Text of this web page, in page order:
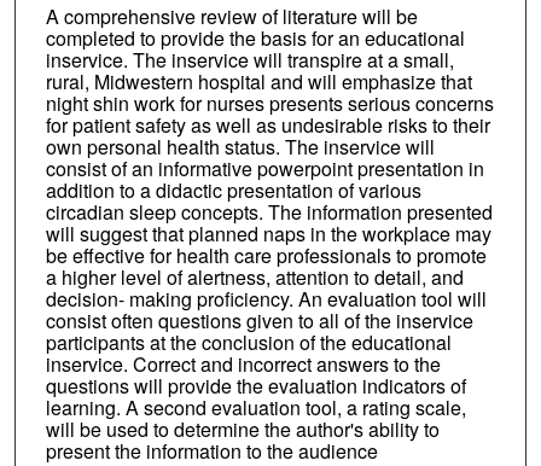
A comprehensive review of literature will be
completed to provide the basis for an educational
inservice. The inservice will transpire at a small,
rural, Midwestern hospital and will emphasize that
night shin work for nurses presents serious concerns
for patient safety as well as undesirable risks to their
own personal health status. The inservice will
consist of an informative powerpoint presentation in
addition to a didactic presentation of various
circadian sleep concepts. The information presented
will suggest that planned naps in the workplace may
be effective for health care professionals to promote
a higher level of alertness, attention to detail, and
decision- making proficiency. An evaluation tool will
consist often questions given to all of the inservice
participants at the conclusion of the educational
inservice. Correct and incorrect answers to the
questions will provide the evaluation indicators of
learning. A second evaluation tool, a rating scale,
will be used to determine the author's ability to
present the information to the audience